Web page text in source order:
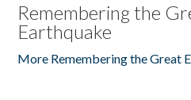
Remembering the
Earthquake
More Remembering the Great